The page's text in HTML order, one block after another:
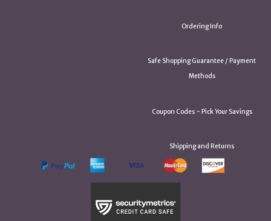
Ordering Info
Safe Shopping Guarantee / Payment
Methods
Coupon Codes ~ Pick Your Savings
Shipping and Returns